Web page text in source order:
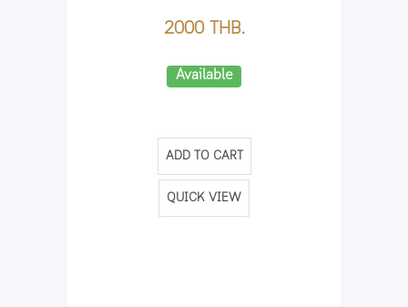
2000 THB.
Available
ADD TO CART
QUICK VIEW